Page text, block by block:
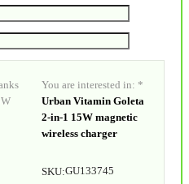
You are interested in: *
Urban Vitamin Goleta
2-in-1 15W magnetic
wireless charger
SKU:GU133745